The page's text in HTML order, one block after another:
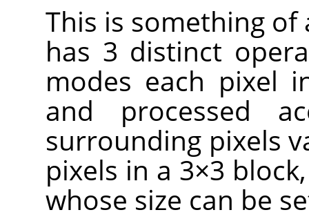
This is something
has 3 distinct
modes each pixel
and processed
surrounding pixels
pixels in a 3×3
whose size can be